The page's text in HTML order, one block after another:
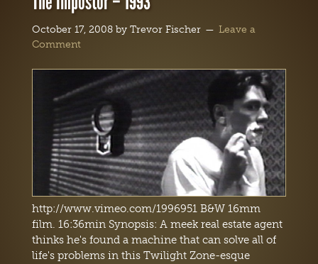
October 17, 2008by Trevor Fischer
Leave a
Comment
http://www.vimeo.com/1996951 B&W 16mm
film. 16:36min Synopsis: A meek real estate agent
thinks he's found a machine that can solve all of
life's problems in this Twilight Zone-esque